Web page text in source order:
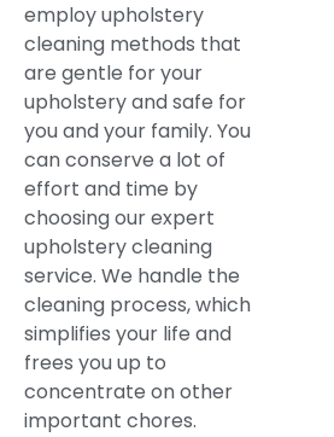
employ upholstery
cleaning methods that
are gentle for your
upholstery and safe for
you and your family. You
can conserve a lot of
effort and time by
choosing our expert
upholstery cleaning
service. We handle the
cleaning process, which
simplifies your life and
frees you up to
concentrate on other
important chores.